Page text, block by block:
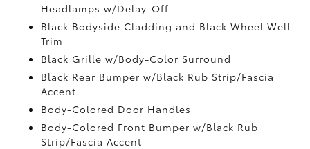
Headlamps w/Delay-Off
Black Bodyside Cladding and Black Wheel Well
Trim
Black Grille w/Body-Color Surround
Black Rear Bumper w/Black Rub Strip/Fascia
Accent
Body-Colored Door Handles
Body-Colored Front Bumper w/Black Rub
Strip/Fascia Accent